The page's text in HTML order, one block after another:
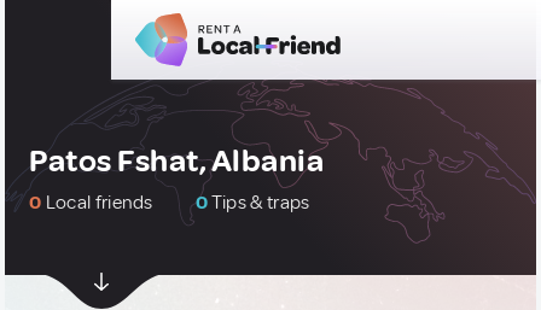
Patos Fshat, Albania
0 Local friends 0Tips & traps